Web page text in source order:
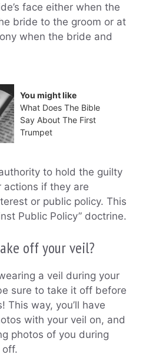
face either when the
bride to the groom or at
when the bride and
You might like
What Does The Bible
Say About The First
Trumpet
to hold the guilty
if they are
or public policy. This
Public Policy” doctrine.
off your veil?
a veil during your
sure to take it off before
This way, you’ll have
with your veil on, and
photos of you during